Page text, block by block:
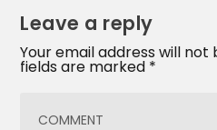
Leave a reply
Your email address will not
fields are marked *